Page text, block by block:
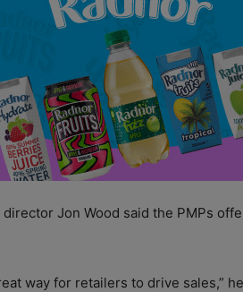
Jon Wood said the PMPs
way for retailers to drive sales,”